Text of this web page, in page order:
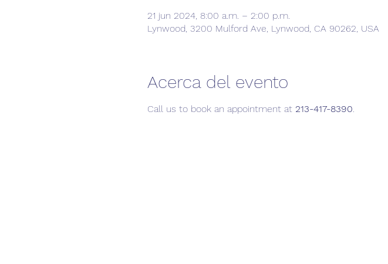
21 jun 2024, 8:00 a.m. – 2:00 p.m.
Lynwood, 3200 Mulford Ave, Lynwood, CA 90262, USA
Acerca del evento
Call us to book an appointment at 213-417-8390.